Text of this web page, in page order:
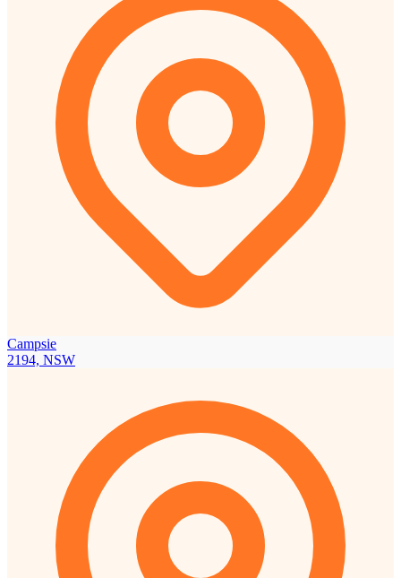
Campsie
2194, NSW